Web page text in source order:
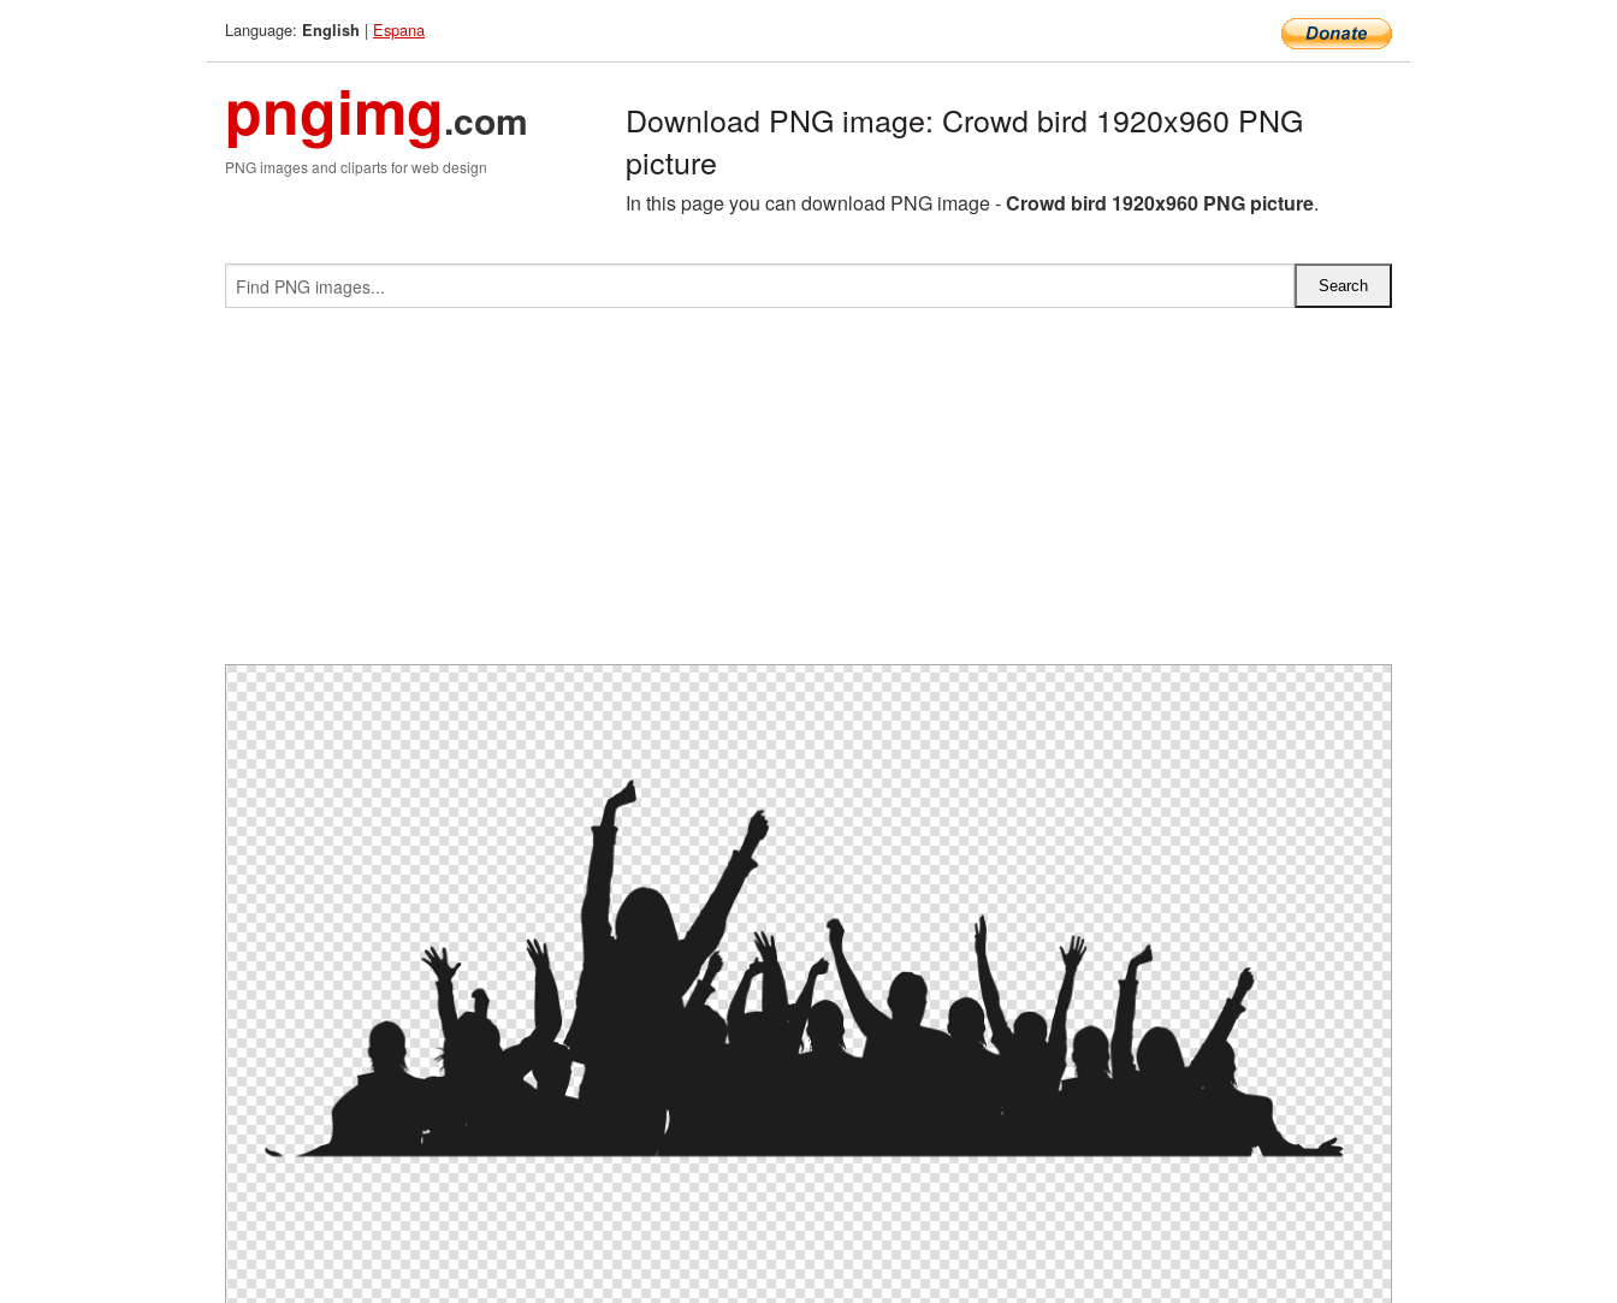
Language: English | Espana
pngimg.com
PNG images and cliparts for web design
Download PNG image: Crowd bird 1920x960 PNG
picture
In this page you can download PNG image -Crowd bird 1920x960 PNG picture.